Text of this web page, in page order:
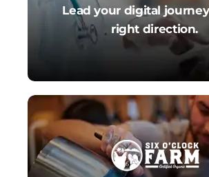
Lead your digital
right direction.